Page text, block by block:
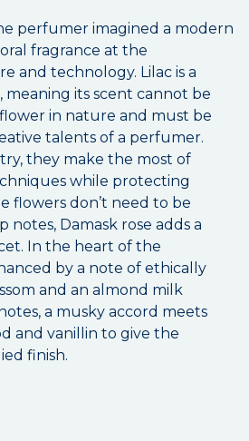
perfumer imagined a modern
fragrance at the
and technology. Lilac is a
its scent cannot be
in nature and must be
talents of a perfumer.
they make the most of
while protecting
flowers don’t need to be
notes, Damask rose adds a
In the heart of the
by a note of ethically
and an almond milk
a musky accord meets
and vanillin to give the
finish.